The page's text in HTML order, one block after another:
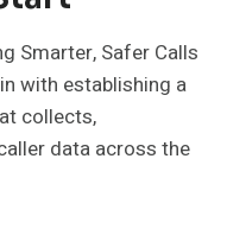
Smarter, Safer Calls
with establishing a
collects,
data across the